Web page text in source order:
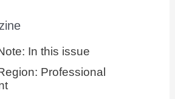
In this issue
Professional